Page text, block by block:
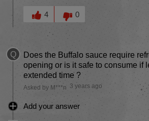
Was this answer helpful to you
4
0
Q
Does the Buffalo sauce require
opening or is it safe to consume if
extended time ?
Asked by M***n 3 years ago
Add your answer